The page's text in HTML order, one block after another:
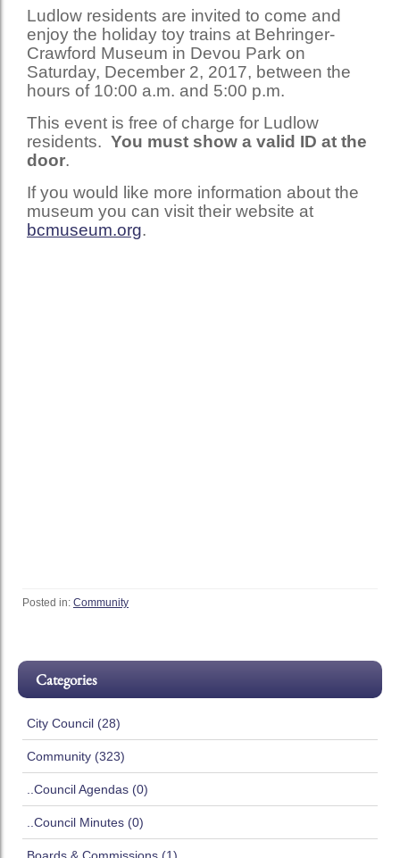
Ludlow residents are invited to come and
enjoy the holiday toy trains at Behringer-
Crawford Museum in Devou Park on
Saturday, December 2, 2017, between the
hours of 10:00 a.m. and 5:00 p.m.
This event is free of charge for Ludlow
residents. You must show a valid ID at the
door.
If you would like more information about the
museum you can visit their website at
bcmuseum.org.
Posted in: Community
Categories
City Council (28)
Community (323)
..Council Agendas (0)
..Council Minutes (0)
Boards & Commissions (1)